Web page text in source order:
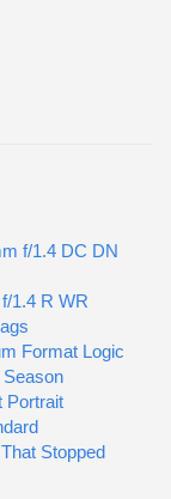
f/1.4 DC DN
1.4 R WR
Format Logic
Portrait
Stopped